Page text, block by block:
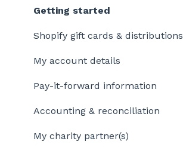
Getting started
Shopify gift cards & distributions
My account details
Pay-it-forward information
Accounting & reconciliation
My charity partner(s)